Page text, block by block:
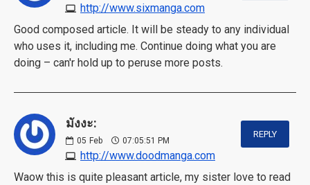
http://www.sixmanga.com
Good composed article. It will be steady to any individual
who uses it, including me. Continue doing what you are
doing – can'r hold up to peruse more posts.
มังงะ:
05 Feb 07:05:51 PM
http://www.doodmanga.com
REPLY
Waow this is quite pleasant article, my sister love to read